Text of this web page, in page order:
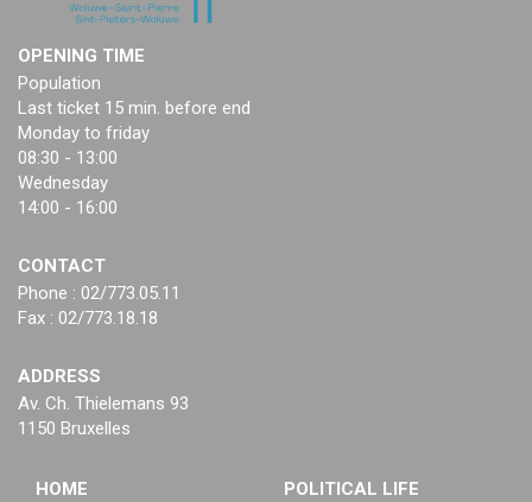
OPENING TIME
Population
Last ticket 15 min. before end
Monday to friday
08:30 - 13:00
Wednesday
14:00 - 16:00
CONTACT
Phone : 02/773.05.11
Fax : 02/773.18.18
ADDRESS
Av. Ch. Thielemans 93
1150 Bruxelles
HOME
POLITICAL LIFE